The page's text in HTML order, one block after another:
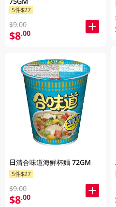
5件$27
$9.00
$8.00
日清合味道海鮮杯麵 72GM
5件$27
$9.00
$8.00